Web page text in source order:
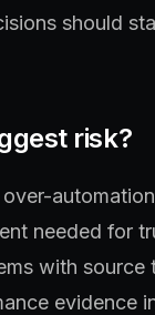
should
risk?
needed for
with source
evidence